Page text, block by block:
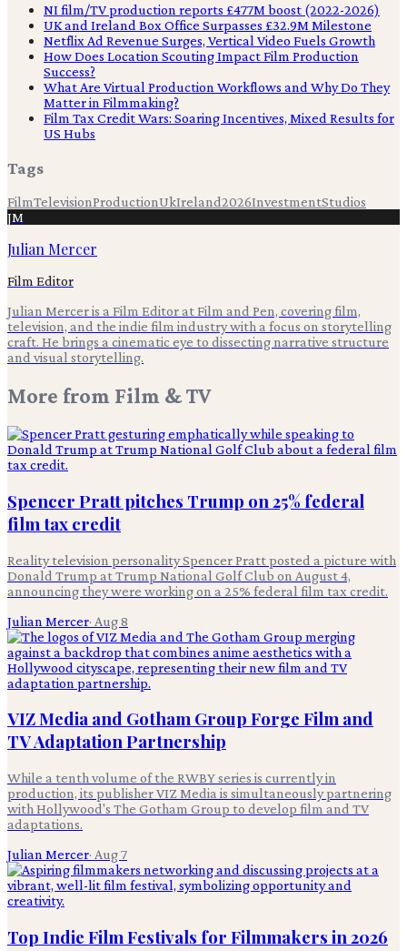
NI film/TV production reports £477M boost (2022-2026)
UK and Ireland Box Office Surpasses £32.9M Milestone
Netflix Ad Revenue Surges, Vertical Video Fuels Growth
How Does Location Scouting Impact Film Production
Success?
What Are Virtual Production Workflows and Why Do They
Matter in Filmmaking?
Film Tax Credit Wars: Soaring Incentives, Mixed Results for
US Hubs
Tags
FilmTelevisionProductionUkIreland2026InvestmentStudios
JM
Julian Mercer
Film Editor
Julian Mercer is a Film Editor at Film and Pen, covering film,
television, and the indie film industry with a focus on storytelling
craft. He brings a cinematic eye to dissecting narrative structure
and visual storytelling.
More from Film & TV
Spencer Pratt pitches Trump on 25% federal
film tax credit
Reality television personality Spencer Pratt posted a picture with
Donald Trump at Trump National Golf Club on August 4,
announcing they were working on a 25% federal film tax credit.
Julian Mercer· Aug 8
VIZ Media and Gotham Group Forge Film and
TV Adaptation Partnership
While a tenth volume of the RWBY series is currently in
production, its publisher VIZ Media is simultaneously partnering
with Hollywood's The Gotham Group to develop film and TV
adaptations.
Julian Mercer· Aug 7
Top Indie Film Festivals for Filmmakers in 2026